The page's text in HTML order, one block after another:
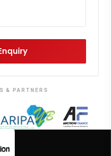
& PARTNERS